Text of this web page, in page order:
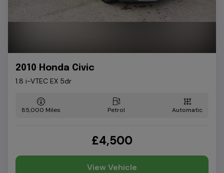
2010 Honda Civic
1.8 i-VTEC EX 5dr
85,000 Petrol Automatic
£4,500
View Vehicle